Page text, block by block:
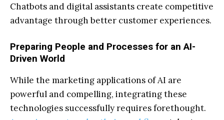
Chatbots and digital assistants create competitive
advantage through better customer experiences.
Preparing People and Processes for an AI-
Driven World
While the marketing applications of AI are
powerful and compelling, integrating these
technologies successfully requires forethought.